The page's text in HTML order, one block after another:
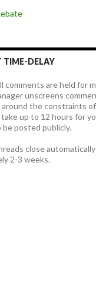
TIME-DELAY
comments are held for
unscreens
the constraints
up to 12 hours for
posted publicly.
close
2-3 weeks.